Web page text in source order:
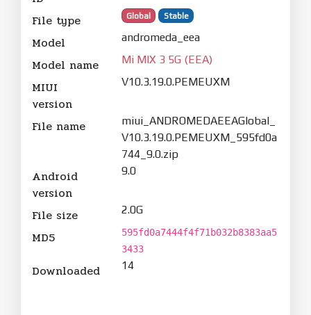
File type Global Stable
Model andromeda_eea
Model name Mi MIX 3 5G (EEA)
MIUI
version
V10.3.19.0.PEMEUXM
File name
miui_ANDROMEDAEEAGlobal_
V10.3.19.0.PEMEUXM_595fd0a
744_9.0.zip
Android
version
9.0
File size 2.0G
MD5
595fd0a7444f4f71b032b8383aa5
3433
Downloaded 14